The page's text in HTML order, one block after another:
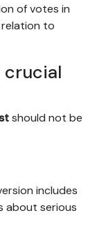
of votes in
to
crucial
should not be
includes
about serious